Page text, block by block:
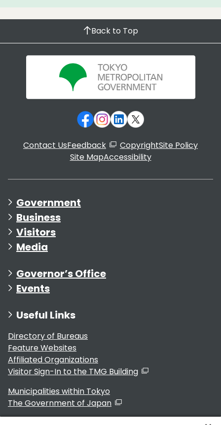
Back to Top
Contact UsFeedback CopyrightSite Policy
Site MapAccessibility
Government
Business
Visitors
Media
Governor’s Office
Events
Useful Links
Directory of Bureaus
Feature Websites
Affiliated Organizations
Visitor Sign-In to the TMG Building
Municipalities within Tokyo
The Government of Japan